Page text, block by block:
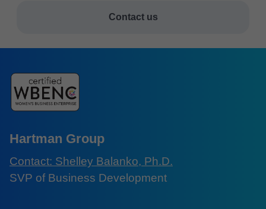
Contact us
Hartman Group
Contact: Shelley Balanko, Ph.D.
SVP of Business Development